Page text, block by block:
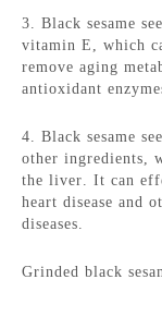
3. Black sesame
vitamin E, which
remove aging
antioxidant
4. Black sesame
other ingredients,
the liver. It can
heart disease and
diseases.
Grinded black